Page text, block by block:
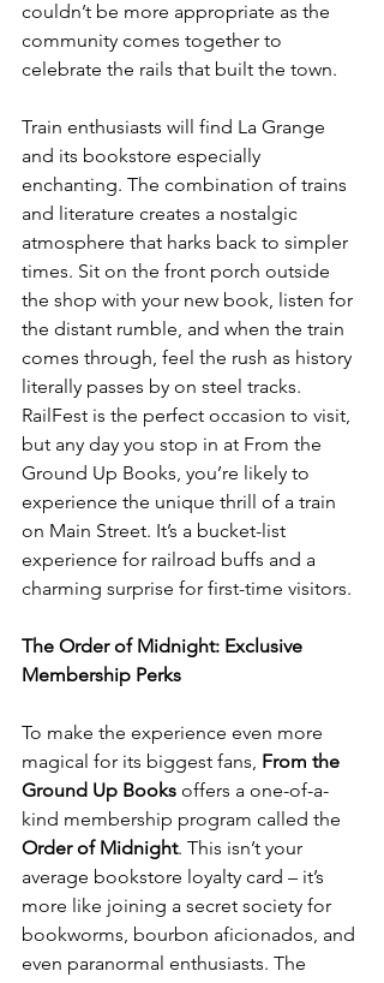
couldn’t be more appropriate as the
community comes together to
celebrate the rails that built the town.
Train enthusiasts will find La Grange
and its bookstore especially
enchanting. The combination of trains
and literature creates a nostalgic
atmosphere that harks back to simpler
times. Sit on the front porch outside
the shop with your new book, listen for
the distant rumble, and when the train
comes through, feel the rush as history
literally passes by on steel tracks.
RailFest is the perfect occasion to visit,
but any day you stop in at From the
Ground Up Books, you’re likely to
experience the unique thrill of a train
on Main Street. It’s a bucket-list
experience for railroad buffs and a
charming surprise for first-time visitors.
The Order of Midnight: Exclusive
Membership Perks
To make the experience even more
magical for its biggest fans, From the
Ground Up Books offers a one-of-a-
kind membership program called the
Order of Midnight. This isn’t your
average bookstore loyalty card – it’s
more like joining a secret society for
bookworms, bourbon aficionados, and
even paranormal enthusiasts. The